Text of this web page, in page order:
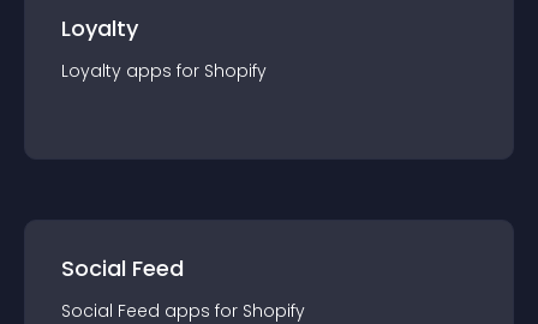
Loyalty
Loyalty apps for Shopify
Social Feed
Social Feed apps for Shopify